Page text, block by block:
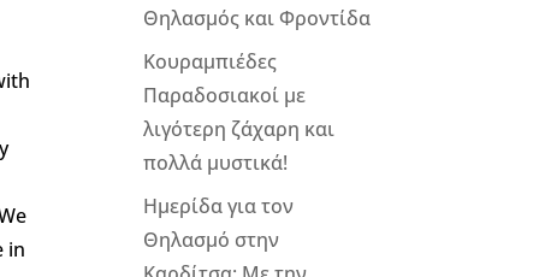
in
Θηλασμός και Φροντίδα
Κουραμπιέδες
Παραδοσιακοί με
λιγότερη ζάχαρη και
πολλά μυστικά!
Ημερίδα για τον
Θηλασμό στην